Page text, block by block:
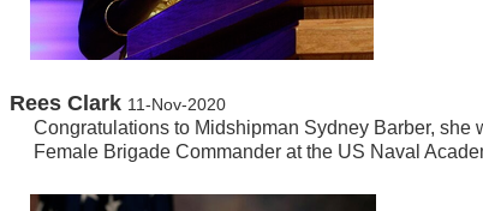
Rees Clark 11-Nov-2020
Congratulations to Midshipman Sydney Barber, she
Female Brigade Commander at the US Naval